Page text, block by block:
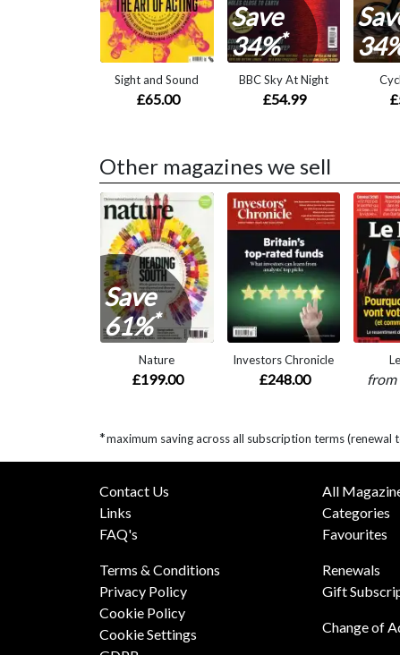
Sight and Sound
£65.00
Save
34%*
BBC Sky At Night
£54.99
Other magazines we sell
Save
61%*
Nature
£199.00
Investors Chronicle
£248.00 from
*maximum saving across all subscription terms (renewal
Contact Us
Links
FAQ's
Terms & Conditions
Privacy Policy
Cookie Policy
Cookie Settings
All
Categories
Favourites
Renewals
Gift
Change of